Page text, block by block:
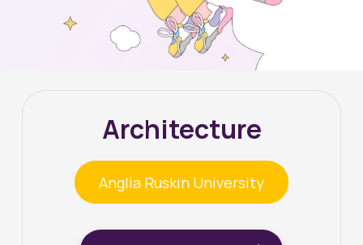
Architecture
Anglia Ruskin University